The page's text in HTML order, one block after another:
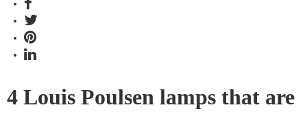
4 Louis Poulsen lamps that are